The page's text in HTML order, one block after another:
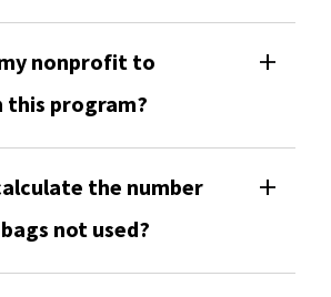
nonprofit to
program?
the number
not used?